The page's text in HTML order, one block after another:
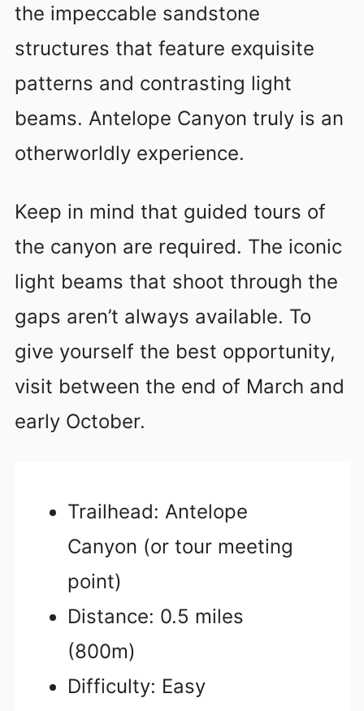
the impeccable sandstone
structures that feature exquisite
patterns and contrasting light
beams. Antelope Canyon truly is an
otherworldly experience.
Keep in mind that guided tours of
the canyon are required. The iconic
light beams that shoot through the
gaps aren’t always available. To
give yourself the best opportunity,
visit between the end of March and
early October.
Trailhead: Antelope
Canyon (or tour meeting
point)
Distance: 0.5 miles
(800m)
Difficulty: Easy